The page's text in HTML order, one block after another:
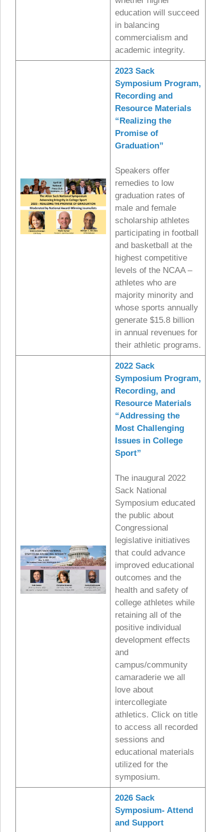
education will succeed
in balancing
commercialism and
academic integrity.
2023 Sack
Symposium Program,
Recording and
Resource Materials
“Realizing the
Promise of
Graduation”
Speakers offer
remedies to low
graduation rates of
male and female
scholarship athletes
participating in football
and basketball at the
highest competitive
levels of the NCAA –
athletes who are
majority minority and
whose sports annually
generate $15.8 billion
in annual revenues for
their athletic programs.
2022 Sack
Symposium Program,
Recording, and
Resource Materials
“Addressing the
Most Challenging
Issues in College
Sport”
The inaugural 2022
Sack National
Symposium educated
the public about
Congressional
legislative initiatives
that could advance
improved educational
outcomes and the
health and safety of
college athletes while
retaining all of the
positive individual
development effects
and
campus/community
camaraderie we all
love about
intercollegiate
athletics. Click on title
to access all recorded
sessions and
educational materials
utilized for the
symposium.
2026 Sack
Symposium- Attend
and Support